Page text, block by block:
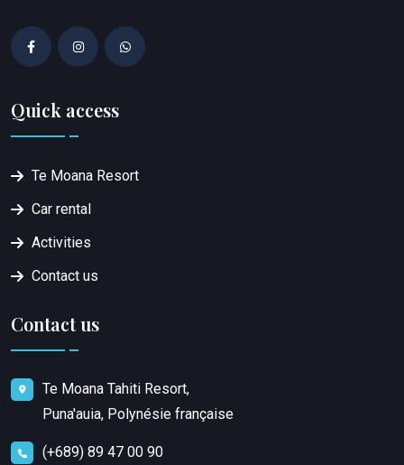
Quick access
Te Moana Resort
Car rental
Activities
Contact us
Contact us
Te Moana Tahiti Resort,
Puna'auia, Polynésie française
(+689) 89 47 00 90